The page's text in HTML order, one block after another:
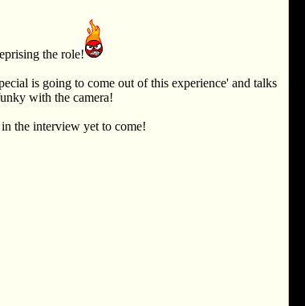
the role!
is going to come out of this experience' and talks
with the camera!
the interview yet to come!